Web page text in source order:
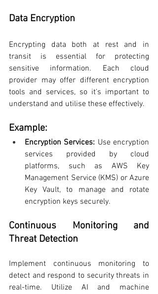
Data Encryption
Encrypting data both at rest and in
transit is essential for protecting
sensitive information. Each cloud
provider may offer different encryption
tools and services, so it's important to
understand and utilise these effectively.
Example:
Encryption Services: Use encryption
services provided by cloud
platforms, such as AWS Key
Management Service (KMS) or Azure
Key Vault, to manage and rotate
encryption keys securely.
Continuous Monitoring and
Threat Detection
Implement continuous monitoring to
detect and respond to security threats in
real-time. Utilize AI and machine